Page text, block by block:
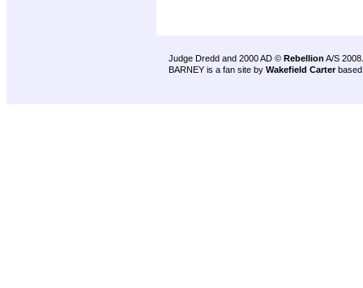
Judge Dredd and 2000 AD © Rebellion A/S 2008.
BARNEY is a fan site by Wakefield Carter